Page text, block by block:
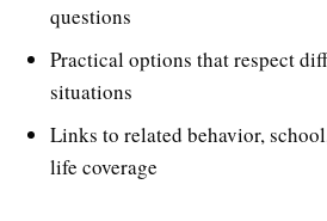
questions
Practical options that respect
situations
Links to related behavior,
life coverage